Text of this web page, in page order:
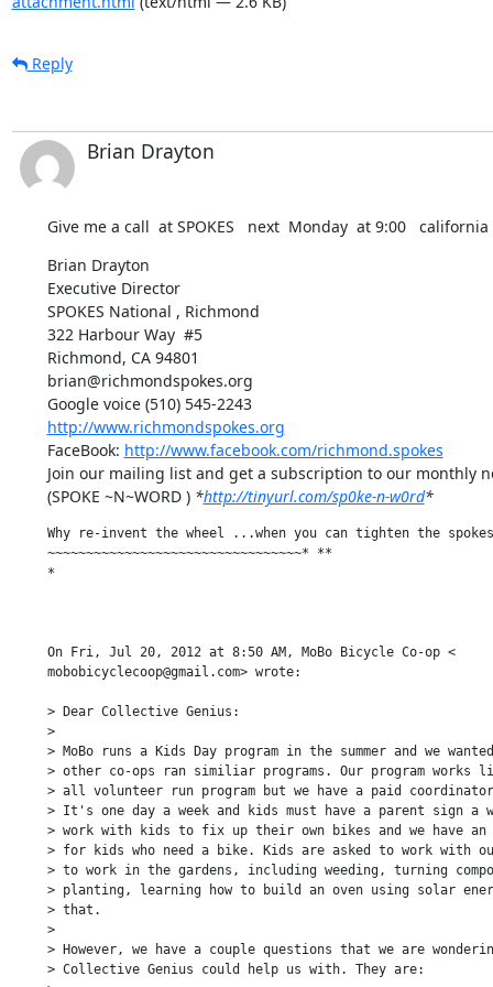
Reply
Brian Drayton
Give me a call  at SPOKES   next  Monday  at 9:00
Brian Drayton
Executive Director
SPOKES National , Richmond
322 Harbour Way  #5
Richmond, CA 94801
brian@richmondspokes.org
Google voice (510) 545-2243
http://www.richmondspokes.org
FaceBook: http://www.facebook.com/richmond.spokes
Join our mailing list and get a subscription to our monthly
(SPOKE ~N~WORD ) *http://tinyurl.com/sp0ke-n-w0rd*
Why re-invent the wheel ...when you can tighten the
~~~~~~~~~~~~~~~~~~~~~~~~~~~~~~~~~* **
*
On Fri, Jul 20, 2012 at 8:50 AM, MoBo Bicycle Co-op <
mobobicyclecoop@gmail.com> wrote:
> Dear Collective Genius:
>
> MoBo runs a Kids Day program in the summer and we
> other co-ops ran similiar programs. Our program works
> all volunteer run program but we have a paid
> It's one day a week and kids must have a parent sign a
> work with kids to fix up their own bikes and we have an
> for kids who need a bike. Kids are asked to work with
> to work in the gardens, including weeding, turning
> planting, learning how to build an oven using solar
> that.
>
> However, we have a couple questions that we are
> Collective Genius could help us with. They are: